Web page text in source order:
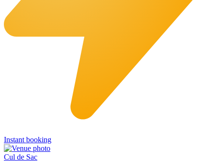
Instant booking
Cul de Sac